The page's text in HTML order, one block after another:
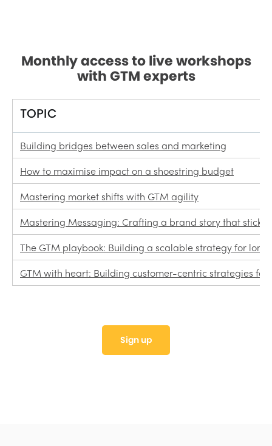
Monthly access to live workshops
with GTM experts
TOPIC
Building bridges between sales and marketing
How to maximise impact on a shoestring budget
Mastering market shifts with GTM agility
Mastering Messaging: Crafting a brand story that sticks
The GTM playbook: Building a scalable strategy for
GTM with heart: Building customer-centric strategies
Sign up